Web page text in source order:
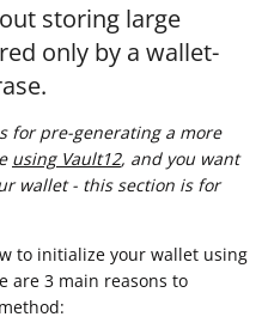
storing large
only by a wallet-
for pre-generating a more
using Vault12, and you want
wallet - this section is for
to initialize your wallet using
are 3 main reasons to